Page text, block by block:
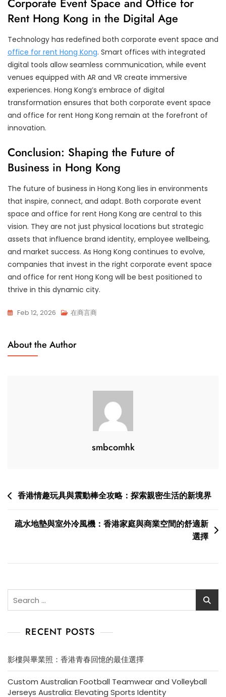
Rent Hong Kong in the Digital Age
Technology has redefined both corporate event space and
office for rent Hong Kong. Smart offices with integrated
digital tools allow seamless communication, while event
venues equipped with AR and VR create immersive
experiences. Hong Kong’s embrace of digital
transformation ensures that both corporate event space
and office for rent Hong Kong remain at the forefront of
innovation.
Conclusion: Shaping the Future of
Business in Hong Kong
The future of business in Hong Kong lies in environments
that inspire, connect, and adapt. Both corporate event
space and office for rent Hong Kong are central to this
vision. They are not just physical locations but strategic
assets that influence brand identity, employee wellbeing,
and market success. As Hong Kong continues to evolve,
companies that invest in the right corporate event space
and office for rent Hong Kong will be best positioned to
thrive in this dynamic city.
Feb 12, 2026 在商言商
About the Author
smbcomhk
Post香港情趣玩具與震動棒全攻略：探索親密生活的新境界
疏水地墊與室外冷風機：香港家庭與商業空間的舒適新
選擇
RECENT POSTS
影樓與畢業照：香港青春回憶的最佳選擇
Custom Australian Football Teamwear and Volleyball
Jerseys Australia: Elevating Sports Identity